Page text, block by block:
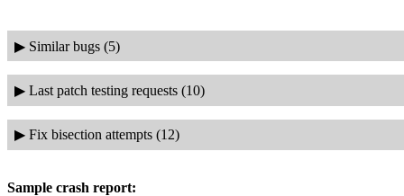
▶ Similar bugs (5)
▶ Last patch testing requests (10)
▶ Fix bisection attempts (12)
Sample crash report: